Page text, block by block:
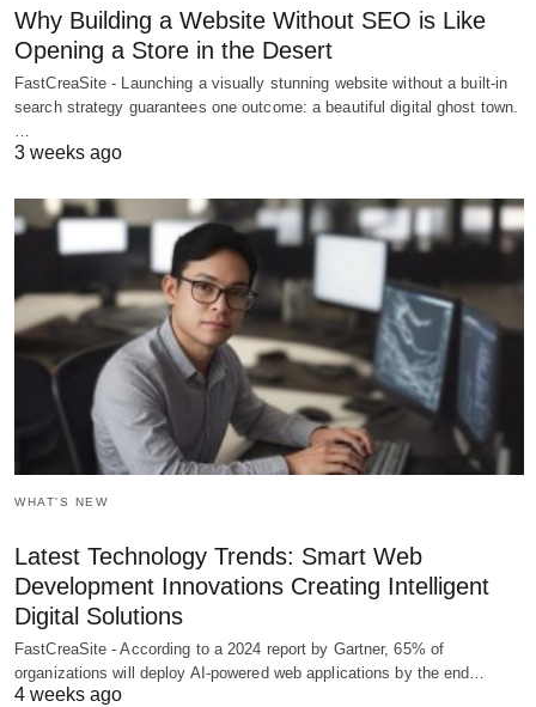
Why Building a Website Without SEO is Like
Opening a Store in the Desert
FastCreaSite - Launching a visually stunning website without a built-in
search strategy guarantees one outcome: a beautiful digital ghost town.
3 weeks ago
WHAT'S NEW
Latest Technology Trends: Smart Web
Development Innovations Creating Intelligent
Digital Solutions
FastCreaSite - According to a 2024 report by Gartner, 65% of
organizations will deploy AI-powered web applications by the end…
4 weeks ago